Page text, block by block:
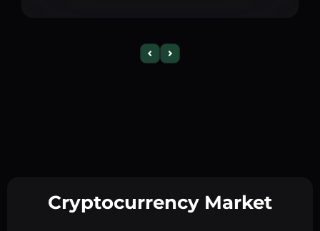
Cryptocurrency Market